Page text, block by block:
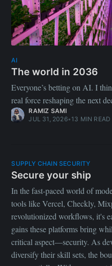
AI
The world in 2036
Everyone’s betting on AI. I
real force reshaping the next
RAMIZ SAMI
JUL 31, 2026• 13 MIN READ
SUPPLY CHAIN SECURITY
Secure your ship
In the fast-paced world of
tools like Vercel, Checkly,
revolutionized workflows, it's
gains these platforms bring
critical aspect—security. As
diversify their skill sets, the